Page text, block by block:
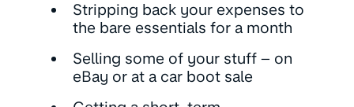
Stripping back your expenses to
the bare essentials for a month
Selling some of your stuff – on
eBay or at a car boot sale